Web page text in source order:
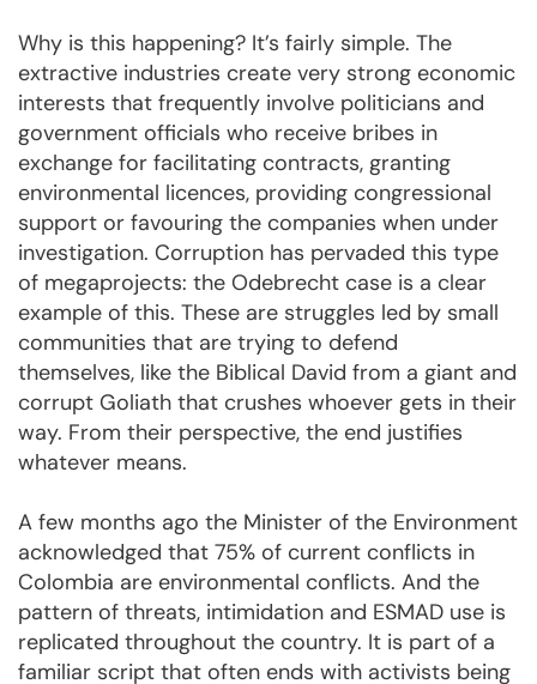
Why is this happening? It’s fairly simple. The
extractive industries create very strong economic
interests that frequently involve politicians and
government officials who receive bribes in
exchange for facilitating contracts, granting
environmental licences, providing congressional
support or favouring the companies when under
investigation. Corruption has pervaded this type
of megaprojects: the Odebrecht case is a clear
example of this. These are struggles led by small
communities that are trying to defend
themselves, like the Biblical David from a giant and
corrupt Goliath that crushes whoever gets in their
way. From their perspective, the end justifies
whatever means.
A few months ago the Minister of the Environment
acknowledged that 75% of current conflicts in
Colombia are environmental conflicts. And the
pattern of threats, intimidation and ESMAD use is
replicated throughout the country. It is part of a
familiar script that often ends with activists being